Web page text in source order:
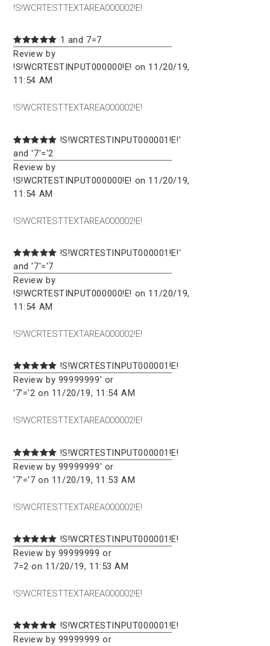
!S!WCRTESTTEXTAREA000002!E!
1 and 7=7
Review by
!S!WCRTESTINPUT000000!E! on 11/20/19,
11:54 AM
!S!WCRTESTTEXTAREA000002!E!
!S!WCRTESTINPUT000001!E!'
and '7'='2
Review by
!S!WCRTESTINPUT000000!E! on 11/20/19,
11:54 AM
!S!WCRTESTTEXTAREA000002!E!
!S!WCRTESTINPUT000001!E!'
and '7'='7
Review by
!S!WCRTESTINPUT000000!E! on 11/20/19,
11:54 AM
!S!WCRTESTTEXTAREA000002!E!
!S!WCRTESTINPUT000001!E!
Review by 99999999' or
'7'='2 on 11/20/19, 11:54 AM
!S!WCRTESTTEXTAREA000002!E!
!S!WCRTESTINPUT000001!E!
Review by 99999999' or
'7'='7 on 11/20/19, 11:53 AM
!S!WCRTESTTEXTAREA000002!E!
!S!WCRTESTINPUT000001!E!
Review by 99999999 or
7=2 on 11/20/19, 11:53 AM
!S!WCRTESTTEXTAREA000002!E!
!S!WCRTESTINPUT000001!E!
Review by 99999999 or